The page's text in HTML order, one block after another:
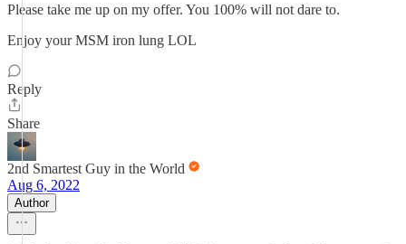
Please take me up on my offer. You 100% will not dare to.
Enjoy your MSM iron lung LOL
Reply
Share
2nd Smartest Guy in the World
Aug 6, 2022
Author